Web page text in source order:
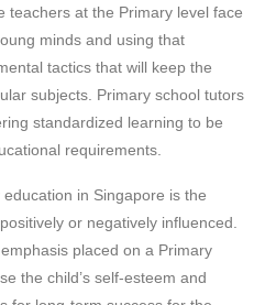
teachers at the Primary level face
minds and using that
tactics that will keep the
subjects. Primary school tutors
standardized learning to be
requirements.
in Singapore is the
or negatively influenced.
placed on a Primary
the child’s self-esteem and